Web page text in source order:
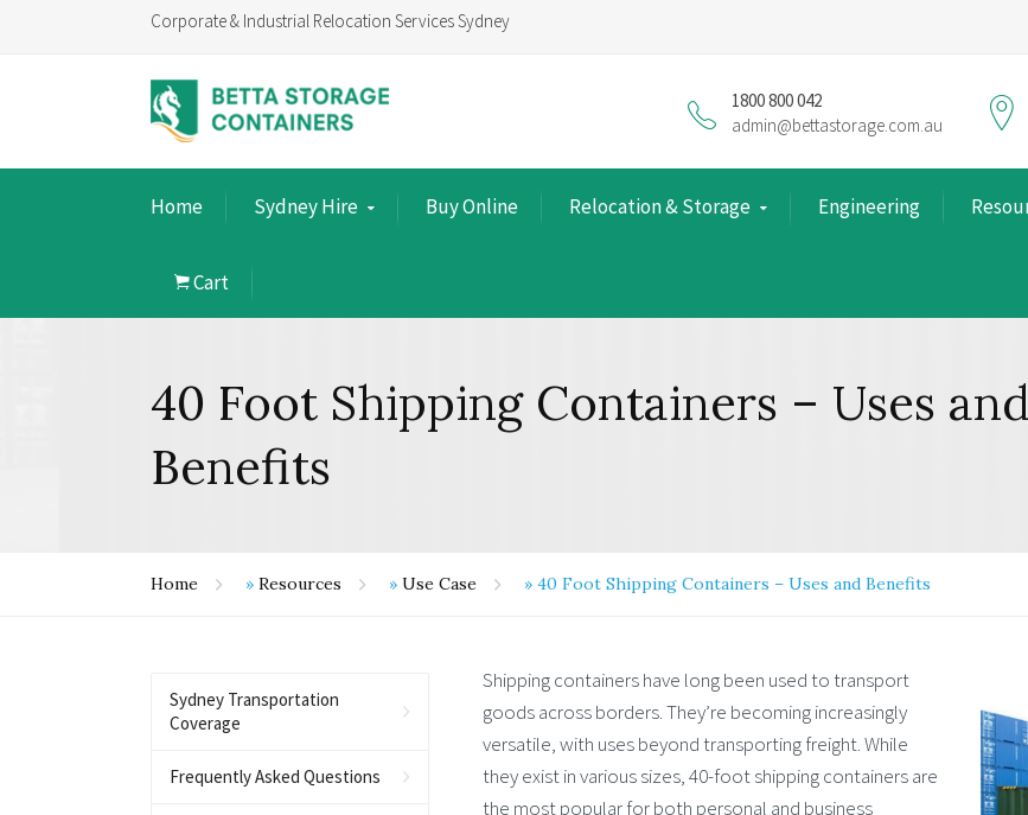
Corporate & Industrial Relocation Services Sydney
1800 800 042
admin@bettastorage.com.au
Home Sydney Hire Buy Online Relocation & Storage Engineering
Cart
40 Foot Shipping Containers – Uses and
Benefits
Home » Resources » Use Case » 40 Foot Shipping Containers – Uses and Benefits
Shipping containers have long been used to transport
goods across borders. They’re becoming increasingly
versatile, with uses beyond transporting freight. While
they exist in various sizes, 40-foot shipping containers are
the most popular for both personal and business
Sydney Transportation
Coverage
Frequently Asked Questions